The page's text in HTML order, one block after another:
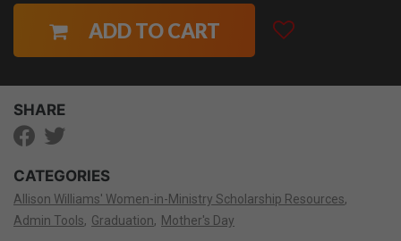
ADD TO CART
SHARE
CATEGORIES
Allison Williams' Women-in-Ministry Scholarship Resources
Admin Tools
Graduation Mother's Day